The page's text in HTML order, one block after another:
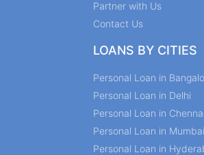
Partner with Us
Contact Us
LOANS BY CITIES
Personal Loan in
Personal Loan in Delhi
Personal Loan in Chennai
Personal Loan in Mumbai
Personal Loan in